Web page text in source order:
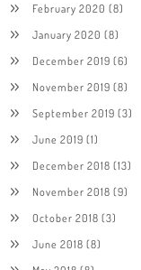
February 2020 (8)
January 2020 (8)
December 2019 (6)
November 2019 (8)
September 2019 (3)
June 2019 (1)
December 2018 (13)
November 2018 (9)
October 2018 (3)
June 2018 (8)